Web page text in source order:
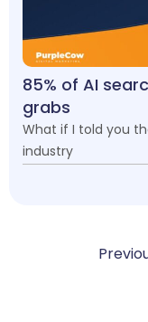
85% of AI
grabs
What if I told you
industry